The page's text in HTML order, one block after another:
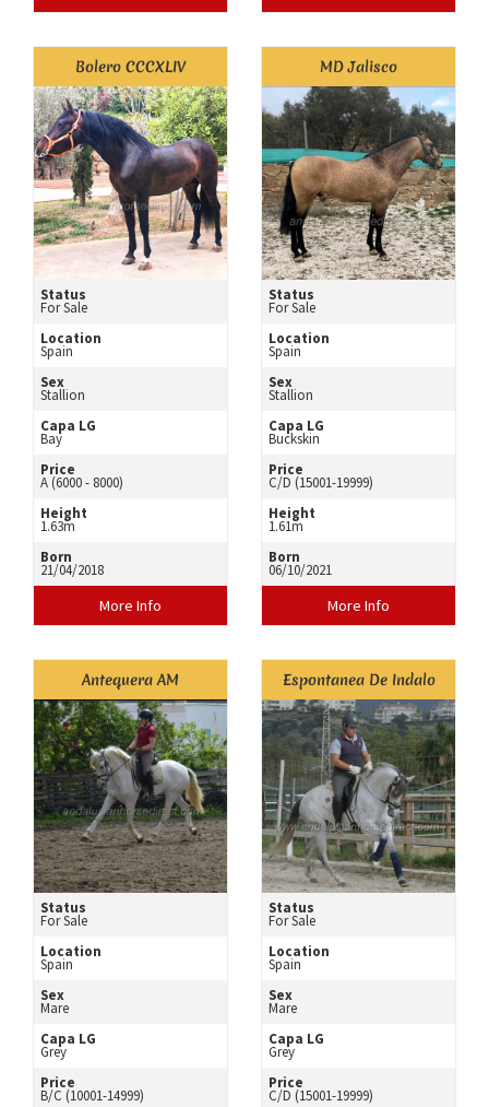
Bolero CCCXLIV
Status
For Sale
Location
Spain
Sex
Stallion
Capa LG
Bay
Price
A (6000 - 8000)
Height
1.63m
Born
21/04/2018
More Info
MD Jalisco
Status
For Sale
Location
Spain
Sex
Stallion
Capa LG
Buckskin
Price
C/D (15001-19999)
Height
1.61m
Born
06/10/2021
More Info
Antequera AM
Status
For Sale
Location
Spain
Sex
Mare
Capa LG
Grey
Price
B/C (10001-14999)
Espontanea De Indalo
Status
For Sale
Location
Spain
Sex
Mare
Capa LG
Grey
Price
C/D (15001-19999)